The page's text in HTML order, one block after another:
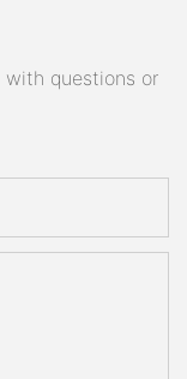
questions or